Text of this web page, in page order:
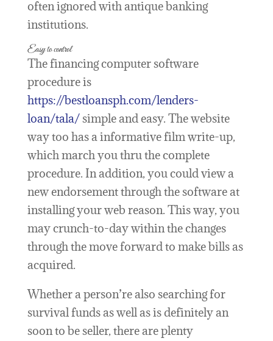
often ignored with antique banking
institutions.
Easy to control
The financing computer software
procedure is
https://bestloansph.com/lenders-
loan/tala/simple and easy. The website
way too has a informative film write-up,
which march you thru the complete
procedure. In addition, you could view a
new endorsement through the software at
installing your web reason. This way, you
may crunch-to-day within the changes
through the move forward to make bills as
acquired.
Whether a person’re also searching for
survival funds as well as is definitely an
soon to be seller, there are plenty